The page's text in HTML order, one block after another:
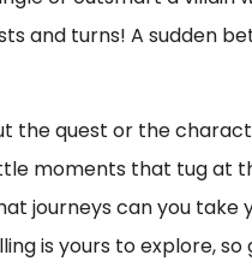
and turns! A sudden
the quest or the
moments that tug at
journeys can you
is yours to explore,